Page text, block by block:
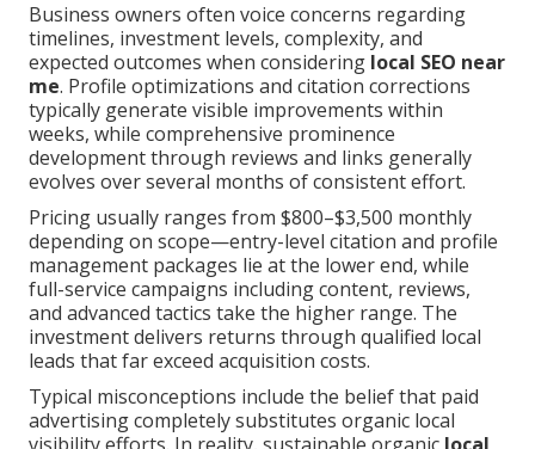
Business owners often voice concerns regarding
timelines, investment levels, complexity, and
expected outcomes when considering local SEO near
me. Profile optimizations and citation corrections
typically generate visible improvements within
weeks, while comprehensive prominence
development through reviews and links generally
evolves over several months of consistent effort.
Pricing usually ranges from $800–$3,500 monthly
depending on scope—entry-level citation and profile
management packages lie at the lower end, while
full-service campaigns including content, reviews,
and advanced tactics take the higher range. The
investment delivers returns through qualified local
leads that far exceed acquisition costs.
Typical misconceptions include the belief that paid
advertising completely substitutes organic local